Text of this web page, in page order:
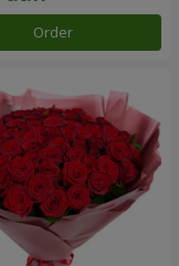
Order